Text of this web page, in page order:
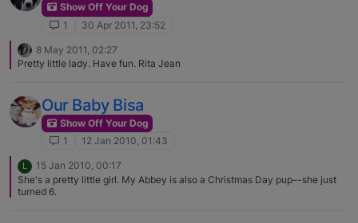
Show Off Your Dog
1
30 Apr 2011, 23:52
8 May 2011, 02:27
Pretty little lady. Have fun. Rita Jean
Our Baby Bisa
Show Off Your Dog
1
12 Jan 2010, 01:43
L
15 Jan 2010, 00:17
She's a pretty little girl. My Abbey is also a Christmas Day pup–-she just
turned 6.